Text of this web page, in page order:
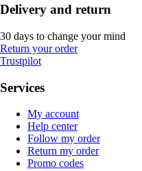
Delivery and return
30 days to change your mind
Return your order
Trustpilot
Services
My account
Help center
Follow my order
Return my order
Promo codes